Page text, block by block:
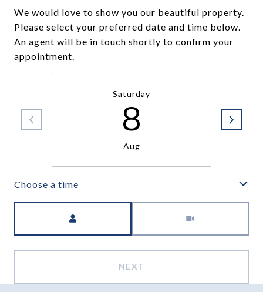
We would love to show you our beautiful property.
Please select your preferred date and time below.
An agent will be in touch shortly to confirm your
appointment.
Saturday
8
Aug
Choose a time
NEXT